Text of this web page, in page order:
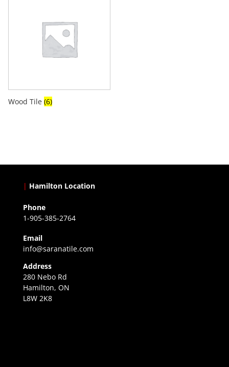
Wood Tile (6)
| Hamilton Location
Phone
1-905-385-2764
Email
info@saranatile.com
Address
280 Nebo Rd
Hamilton, ON
L8W 2K8